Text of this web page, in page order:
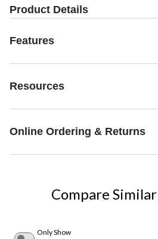
Product Details
Features
Resources
Online Ordering & Returns
Compare
Only Show